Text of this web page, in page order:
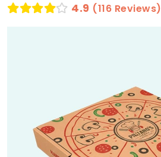
4.9 (116 Reviews)